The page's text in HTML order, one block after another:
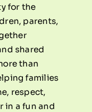
for the
parents,
shared
than
families
respect,
in a fun and